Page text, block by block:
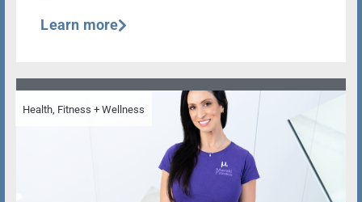
Learn more
Health, Fitness + Wellness